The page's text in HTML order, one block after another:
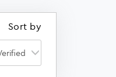
Sort by